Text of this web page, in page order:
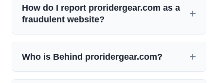
How do I report proridergear.com as a
fraudulent website?
Who is Behind proridergear.com?